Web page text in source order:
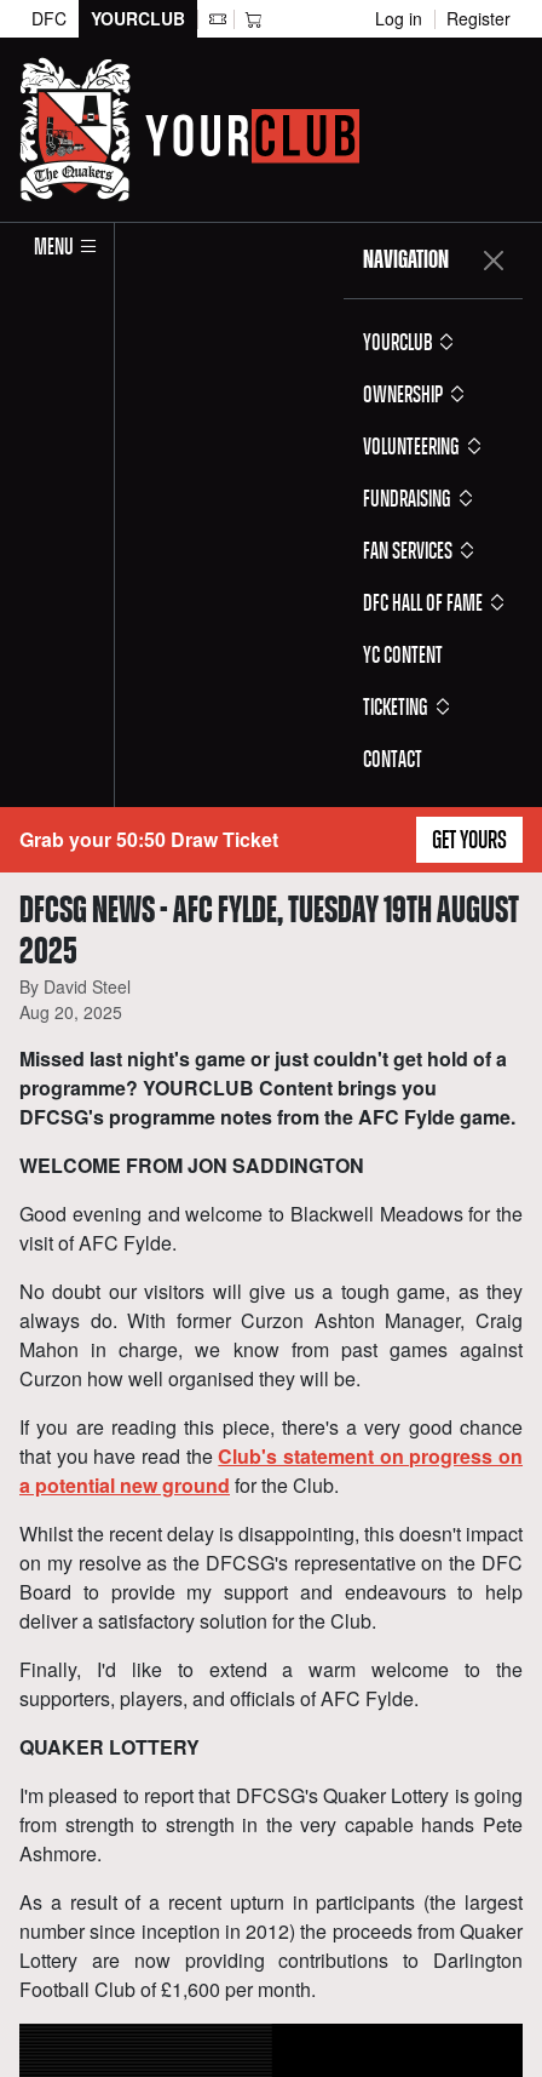
DFC YOURCLUB Log in Register
MENU NAVIGATION
YOURCLUB
Ownership
Volunteering
Fundraising
Fan Services
DFC Hall of Fame
YC Content
Ticketing
Contact
Grab your 50:50 Draw Ticket GET YOURS
DFCSG NEWS - AFC FYLDE, TUESDAY 19TH AUGUST
2025
By David Steel
Aug 20, 2025
Missed last night's game or just couldn't get hold of a
programme? YOURCLUB Content brings you
DFCSG's programme notes from the AFC Fylde game.
WELCOME FROM JON SADDINGTON
Good evening and welcome to Blackwell Meadows for the
visit of AFC Fylde.
No doubt our visitors will give us a tough game, as they
always do. With former Curzon Ashton Manager, Craig
Mahon in charge, we know from past games against
Curzon how well organised they will be.
If you are reading this piece, there's a very good chance
that you have read theClub's statement on progress on
a potential new ground for the Club.
Whilst the recent delay is disappointing, this doesn't impact
on my resolve as the DFCSG's representative on the DFC
Board to provide my support and endeavours to help
deliver a satisfactory solution for the Club.
Finally, I'd like to extend a warm welcome to the
supporters, players, and officials of AFC Fylde.
QUAKER LOTTERY
I'm pleased to report that DFCSG's Quaker Lottery is going
from strength to strength in the very capable hands Pete
Ashmore.
As a result of a recent upturn in participants (the largest
number since inception in 2012) the proceeds from Quaker
Lottery are now providing contributions to Darlington
Football Club of £1,600 per month.